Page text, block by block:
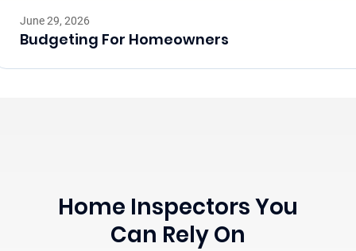
June 29, 2026
Budgeting For Homeowners
Home Inspectors You
Can Rely On